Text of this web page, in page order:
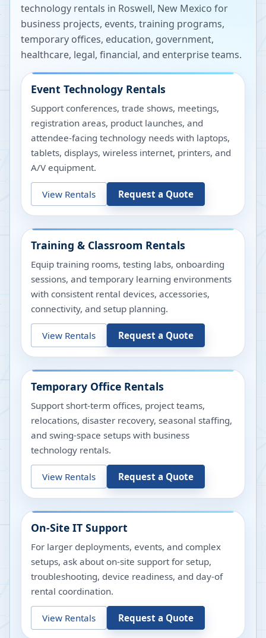
technology rentals in Roswell, New Mexico for
business projects, events, training programs,
temporary offices, education, government,
healthcare, legal, financial, and enterprise teams.
Event Technology Rentals
Support conferences, trade shows, meetings,
registration areas, product launches, and
attendee-facing technology needs with laptops,
tablets, displays, wireless internet, printers, and
A/V equipment.
View Rentals Request a Quote
Training & Classroom Rentals
Equip training rooms, testing labs, onboarding
sessions, and temporary learning environments
with consistent rental devices, accessories,
connectivity, and setup planning.
View Rentals Request a Quote
Temporary Office Rentals
Support short-term offices, project teams,
relocations, disaster recovery, seasonal staffing,
and swing-space setups with business
technology rentals.
View Rentals Request a Quote
On-Site IT Support
For larger deployments, events, and complex
setups, ask about on-site support for setup,
troubleshooting, device readiness, and day-of
rental coordination.
View Rentals Request a Quote